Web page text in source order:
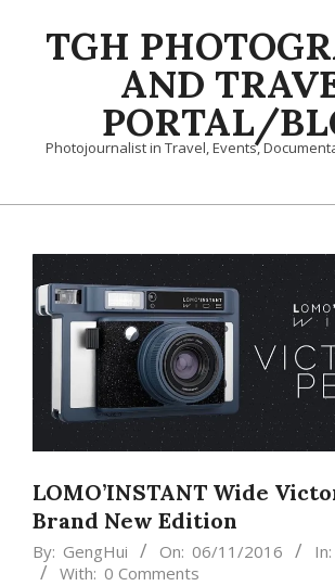
TGH
AND
PORTAL/
Photojournalist in Travel, Events,
Primary
LOMO’INSTANT Wide
Brand New Edition
By: GengHui On: 06/11/2016 In:
With: 0 Comments